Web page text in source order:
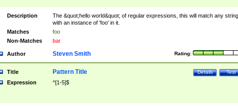
Description
The &quot;hello world&quot; of regular expressions, this will match any string
with an instance of 'foo' in it.
Matches
foo
Non-Matches
bar
Author Rating:
Steven Smith
Title Test
Details
Pattern Title
Expression ^[1-5]$